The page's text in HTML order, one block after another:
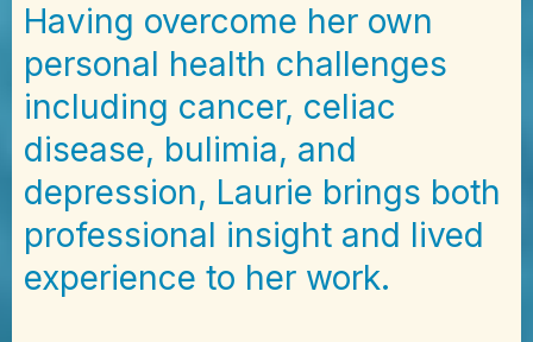
Having overcome her own
personal health challenges
including cancer, celiac
disease, bulimia, and
depression, Laurie brings both
professional insight and lived
experience to her work.